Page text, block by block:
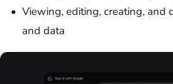
Viewing, editing, creating, and
and data